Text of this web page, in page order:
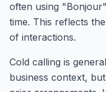
often using
time. This reflects
of interactions.
Cold calling is
business context,